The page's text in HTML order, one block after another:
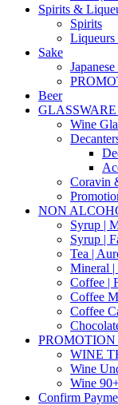
Spirits &
Spirits
Liqueurs
Sake
Beer
Wine
Coravin
NON
Syrup |
Syrup |
Tea |
Mineral |
Coffee |
Coffee
Coffee
WINE
Wine
Wine
Confirm